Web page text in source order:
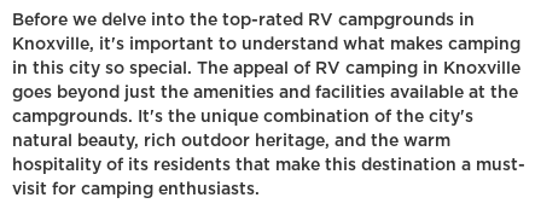
Before we delve into the top-rated RV campgrounds in
Knoxville, it's important to understand what makes camping
in this city so special. The appeal of RV camping in Knoxville
goes beyond just the amenities and facilities available at the
campgrounds. It's the unique combination of the city's
natural beauty, rich outdoor heritage, and the warm
hospitality of its residents that make this destination a must-
visit for camping enthusiasts.